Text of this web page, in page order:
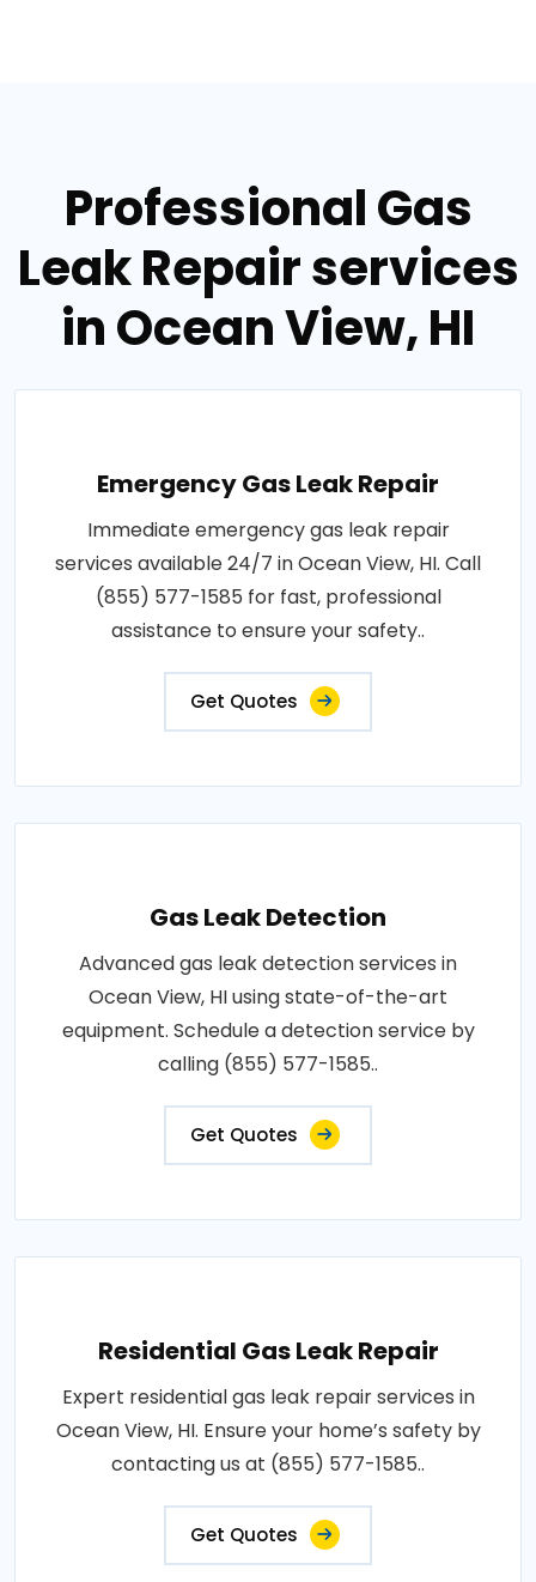
Professional Gas
Leak Repair services
in Ocean View, HI
Emergency Gas Leak Repair
Immediate emergency gas leak repair
services available 24/7 in Ocean View, HI. Call
(855) 577-1585 for fast, professional
assistance to ensure your safety..
Get Quotes
Gas Leak Detection
Advanced gas leak detection services in
Ocean View, HI using state-of-the-art
equipment. Schedule a detection service by
calling (855) 577-1585..
Get Quotes
Residential Gas Leak Repair
Expert residential gas leak repair services in
Ocean View, HI. Ensure your home’s safety by
contacting us at (855) 577-1585..
Get Quotes